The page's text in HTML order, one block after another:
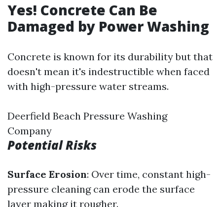
Yes! Concrete Can Be
Damaged by Power Washing
Concrete is known for its durability but that
doesn't mean it's indestructible when faced
with high-pressure water streams.
Deerfield Beach Pressure Washing
Company
Potential Risks
Surface Erosion: Over time, constant high-
pressure cleaning can erode the surface
layer making it rougher.